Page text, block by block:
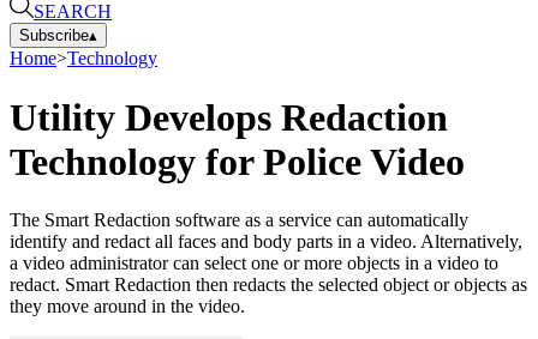
SEARCH
Subscribe▴
Home>Technology
Utility Develops Redaction
Technology for Police Video
The Smart Redaction software as a service can automatically
identify and redact all faces and body parts in a video. Alternatively,
a video administrator can select one or more objects in a video to
redact. Smart Redaction then redacts the selected object or objects as
they move around in the video.